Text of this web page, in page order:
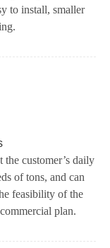
to install, smaller
customer’s daily
of tons, and can
feasibility of the
plan.